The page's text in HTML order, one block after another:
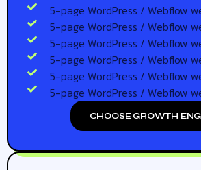
5-page WordPress / Webflow
5-page WordPress / Webflow
5-page WordPress / Webflow
5-page WordPress / Webflow
5-page WordPress / Webflow
5-page WordPress / Webflow
CHOOSE GROWTH